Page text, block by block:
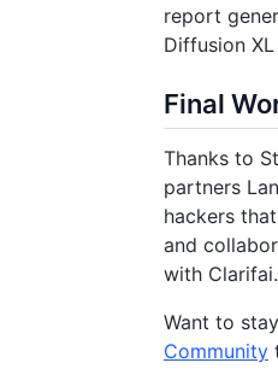
report
Diffusion
Final
Thanks to
partners
hackers
and
with Clarifai.
Want to
Community